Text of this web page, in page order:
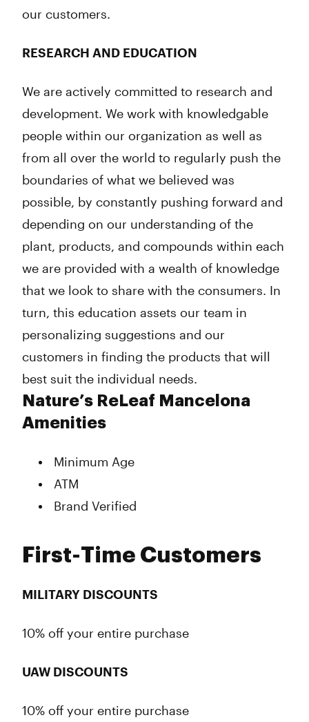
our customers.
RESEARCH AND EDUCATION
We are actively committed to research and
development. We work with knowledgable
people within our organization as well as
from all over the world to regularly push the
boundaries of what we believed was
possible, by constantly pushing forward and
depending on our understanding of the
plant, products, and compounds within each
we are provided with a wealth of knowledge
that we look to share with the consumers. In
turn, this education assets our team in
personalizing suggestions and our
customers in finding the products that will
best suit the individual needs.
Nature’s ReLeaf Mancelona
Amenities
Minimum Age
ATM
Brand Verified
First-Time Customers
MILITARY DISCOUNTS
10% off your entire purchase
UAW DISCOUNTS
10% off your entire purchase